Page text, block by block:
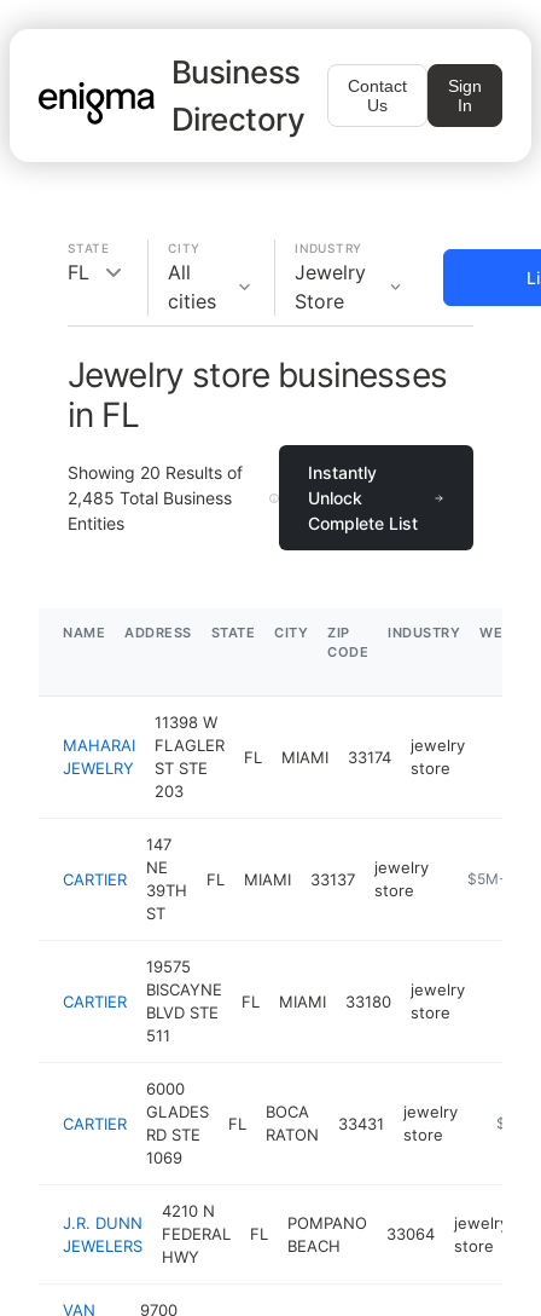
Business
Directory
Contact
Us
Sign
In
STATE
FL
CITY
All
cities
INDUSTRY
Jewelry
Store
Jewelry store businesses
in FL
Showing 20 Results of
2,485 Total Business
Entities
Instantly
Unlock
Complete List
NAME ADDRESS STATE CITY
ZIP
CODE
INDUSTRY
MAHARAI
JEWELRY
11398 W
FLAGLER
ST STE
203
FL MIAMI 33174
jewelry
store
CARTIER
147
NE
39TH
ST
FL MIAMI 33137
jewelry
store
https://
$5M+
CARTIER
19575
BISCAYNE
BLVD STE
511
FL MIAMI 33180
jewelry
store
CARTIER
6000
GLADES
RD STE
1069
FL
BOCA
RATON
33431
jewelry
store
$5M+
J.R. DUNN
JEWELERS
4210 N
FEDERAL
HWY
FL
POMPANO
BEACH
33064
jewelry
store
VAN
9700